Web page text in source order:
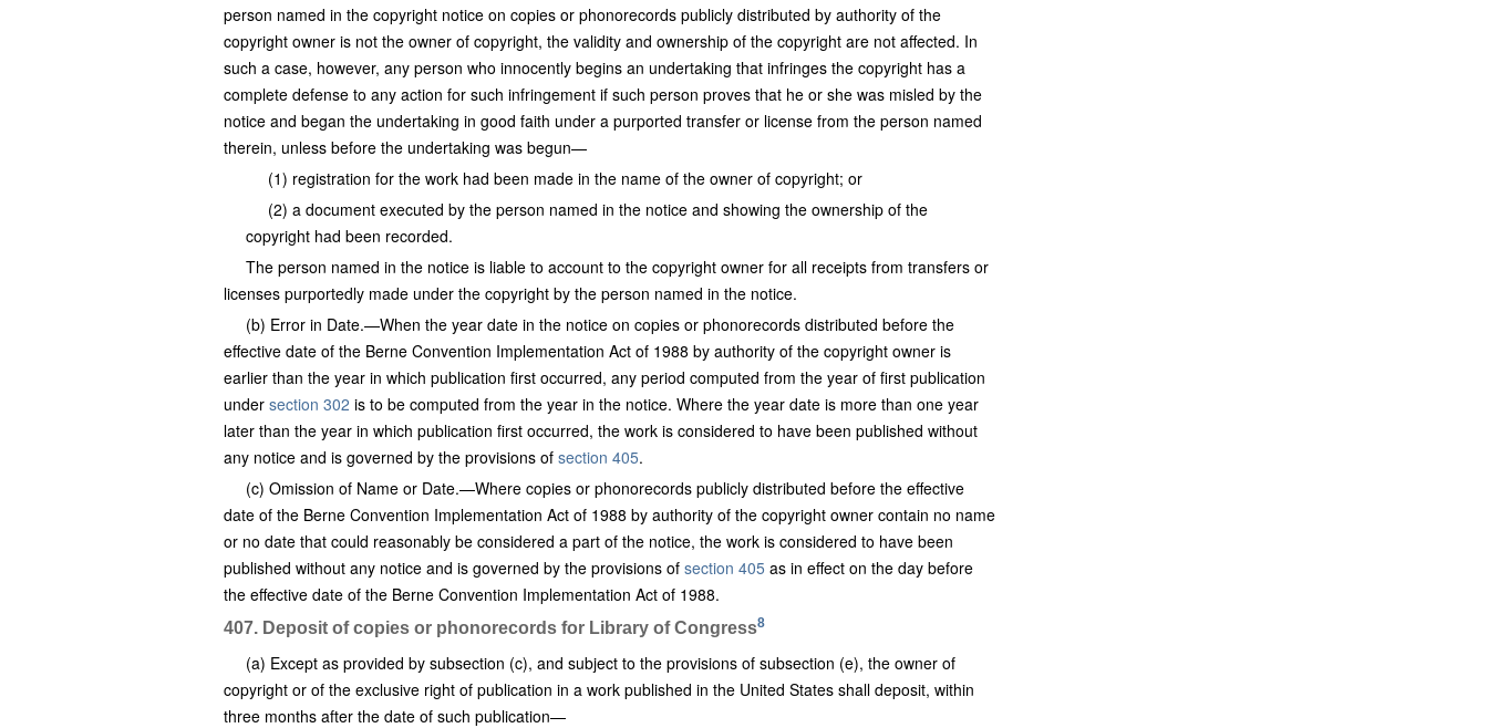
person named in the copyright notice on copies or phonorecords publicly distributed by authority of the
copyright owner is not the owner of copyright, the validity and ownership of the copyright are not affected. In
such a case, however, any person who innocently begins an undertaking that infringes the copyright has a
complete defense to any action for such infringement if such person proves that he or she was misled by the
notice and began the undertaking in good faith under a purported transfer or license from the person named
therein, unless before the undertaking was begun—
(1) registration for the work had been made in the name of the owner of copyright; or
(2) a document executed by the person named in the notice and showing the ownership of the
copyright had been recorded.
The person named in the notice is liable to account to the copyright owner for all receipts from transfers or
licenses purportedly made under the copyright by the person named in the notice.
(b) Error in Date.—When the year date in the notice on copies or phonorecords distributed before the
effective date of the Berne Convention Implementation Act of 1988 by authority of the copyright owner is
earlier than the year in which publication first occurred, any period computed from the year of first publication
under section 302 is to be computed from the year in the notice. Where the year date is more than one year
later than the year in which publication first occurred, the work is considered to have been published without
any notice and is governed by the provisions of section 405.
(c) Omission of Name or Date.—Where copies or phonorecords publicly distributed before the effective
date of the Berne Convention Implementation Act of 1988 by authority of the copyright owner contain no name
or no date that could reasonably be considered a part of the notice, the work is considered to have been
published without any notice and is governed by the provisions of section 405 as in effect on the day before
the effective date of the Berne Convention Implementation Act of 1988.
407. Deposit of copies or phonorecords for Library of Congress8
(a) Except as provided by subsection (c), and subject to the provisions of subsection (e), the owner of
copyright or of the exclusive right of publication in a work published in the United States shall deposit, within
three months after the date of such publication—